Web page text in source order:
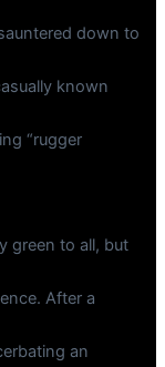
down to
known
“rugger
green to all, but
After a
an